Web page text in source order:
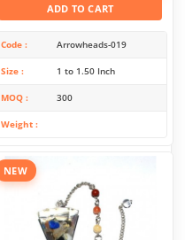
ADD TO CART
Code Arrowheads-019
Size 1 to 1.50 Inch
MOQ 300
Weight
NEW